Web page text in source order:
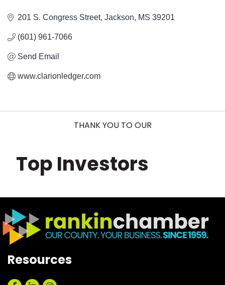
201 S. Congress Street Jackson MS 39201
(601) 961-7066
Send Email
www.clarionledger.com
THANK YOU TO OUR
Top Investors
Resources